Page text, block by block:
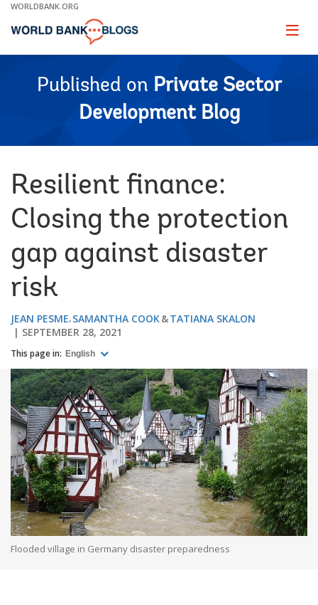
Skip
Main
WORLDBANK.ORG
Page
Published on Private Sector
Development Blog
Resilient finance:
Closing the protection
gap against disaster
risk
JEAN PESME SAMANTHA COOK
TATIANA SKALON
SEPTEMBER 28, 2021
This page in: English
Flooded village in Germany disaster preparedness